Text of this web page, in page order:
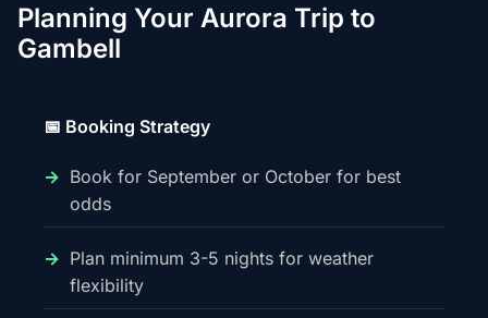
Planning Your Aurora Trip to
Gambell
📅 Booking Strategy
Book for September or October for best
odds
Plan minimum 3-5 nights for weather
flexibility